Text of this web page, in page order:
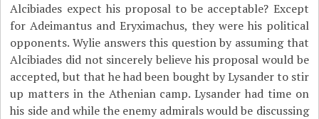
Alcibiades expect his proposal to be acceptable? Except
for Adeimantus and Eryximachus, they were his political
opponents. Wylie answers this question by assuming that
Alcibiades did not sincerely believe his proposal would be
accepted, but that he had been bought by Lysander to stir
up matters in the Athenian camp. Lysander had time on
his side and while the enemy admirals would be discussing